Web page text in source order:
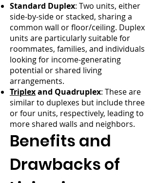
Standard Duplex: Two units, either
side-by-side or stacked, sharing a
common wall or floor/ceiling. Duplex
units are particularly suitable for
roommates, families, and individuals
looking for income-generating
potential or shared living
arrangements.
Triplexand Quadruplex: These are
similar to duplexes but include three
or four units, respectively, leading to
more shared walls and neighbors.
Benefits and
Drawbacks of